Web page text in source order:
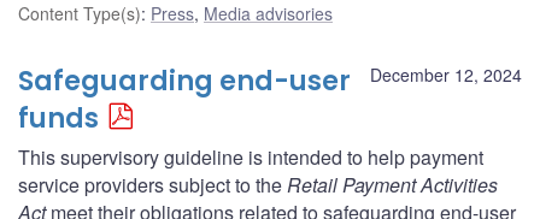
Content Type(s): Press, Media advisories
December 12, 2024
Safeguarding end-user
funds
This supervisory guideline is intended to help payment
service providers subject to theRetail Payment Activities
Actmeet their obligations related to safeguarding end-user